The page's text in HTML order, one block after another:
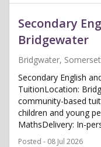
Secondary
Bridgewater
Bridgwater, Somerset
Secondary English
TuitionLocation:
community-based
children and young
MathsDelivery: In-
Posted - 08 Jul 2026